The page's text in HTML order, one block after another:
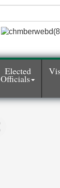
Elected
Officials